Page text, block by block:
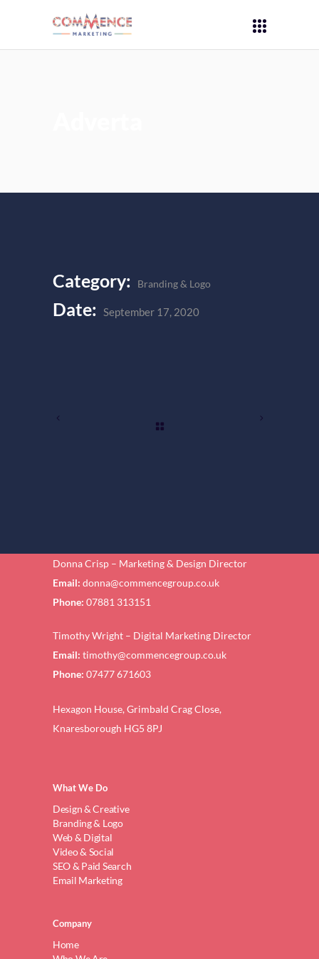
Category: Branding & Logo
Date: September 17, 2020
Donna Crisp – Marketing & Design Director
Email: donna@commencegroup.co.uk
Phone: 07881 313151
Timothy Wright – Digital Marketing Director
Email: timothy@commencegroup.co.uk
Phone: 07477 671603
Hexagon House, Grimbald Crag Close,
Knaresborough HG5 8PJ
What We Do
Design & Creative
Branding & Logo
Web & Digital
Video & Social
SEO & Paid Search
Email Marketing
Company
Home